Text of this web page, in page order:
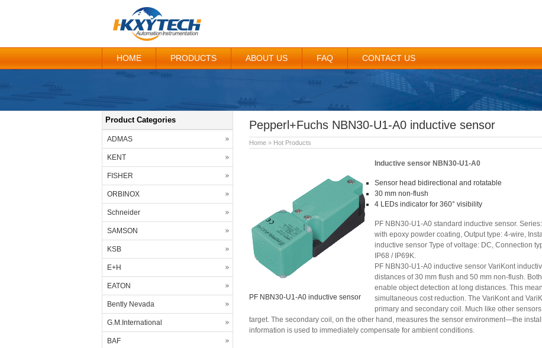
HOME PRODUCTS ABOUT US FAQ CONTACT US
Pepperl+Fuchs NBN30-U1-A0 inductive sensor
Home » Hot Products
PF NBN30-U1-A0 inductive sensor
Inductive sensor NBN30-U1-A0
Sensor head bidirectional and rotatable
30 mm non-flush
4 LEDs indicator for 360° visibility
PF NBN30-U1-A0 standard inductive sensor.
with epoxy powder coating, Output type: 4-wire,
inductive sensor Type of voltage: DC, Connection
IP68 / IP69K.
PF NBN30-U1-A0 inductive sensor VariKont
distances of 30 mm flush and 50 mm non-flush.
enable object detection at long distances. This
simultaneous cost reduction. The VariKont and
primary and secondary coil. Much like other
target. The secondary coil, on the other hand, measures the sensor environment—the
information is used to immediately compensate for ambient conditions.
Product Categories
ADMAS
KENT
FISHER
ORBINOX
Schneider
SAMSON
KSB
E+H
EATON
Bently Nevada
G.M.International
BAF